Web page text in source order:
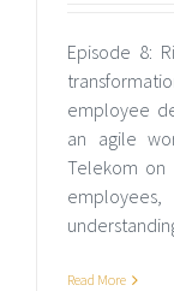
Episode 8:
employee
an agile
Telekom on
Read More